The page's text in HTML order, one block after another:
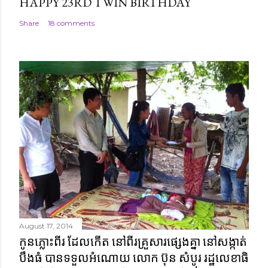
Share 18 comments
August 17, 2014
កូនភ្លោះពីរ ដែលកើត នៅពីរគ្រួសារផ្សេងគ្នា នៅសង្កាត់
បឹងធំ បានទទួលអំណោយ លោក ប៊ុន សំបូរ រដ្ឋលេខាធិ